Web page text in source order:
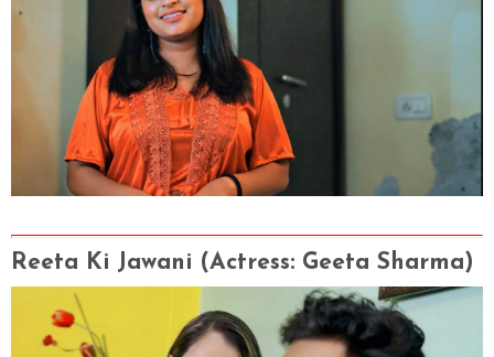
Reeta Ki Jawani (Actress: Geeta Sharma)